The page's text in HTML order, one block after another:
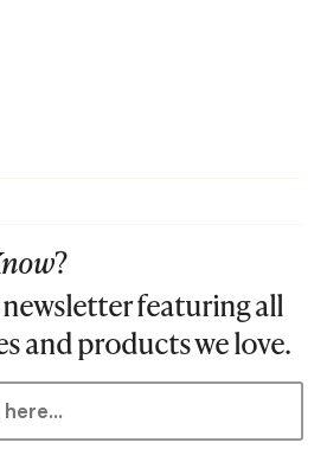
?
featuring all
and products we love.